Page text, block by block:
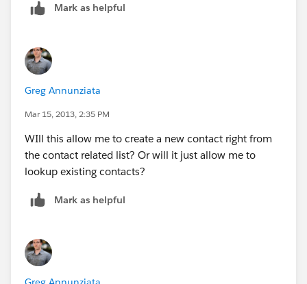
Mark as helpful
Greg Annunziata
Mar 15, 2013, 2:35 PM
WIll this allow me to create a new contact right from
the contact related list? Or will it just allow me to
lookup existing contacts?
Mark as helpful